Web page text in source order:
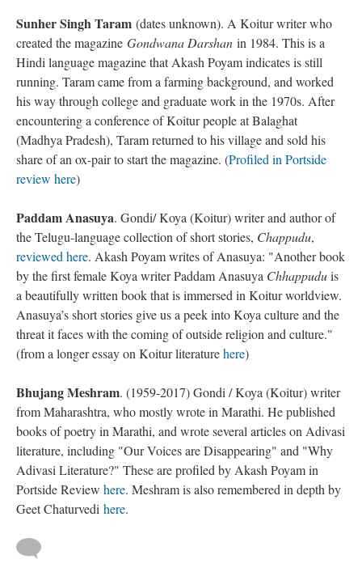
Sunher Singh Taram (dates unknown). A Koitur writer who
created the magazine Gondwana Darshan in 1984. This is a
Hindi language magazine that Akash Poyam indicates is still
running. Taram came from a farming background, and worked
his way through college and graduate work in the 1970s. After
encountering a conference of Koitur people at Balaghat
(Madhya Pradesh), Taram returned to his village and sold his
share of an ox-pair to start the magazine. (Profiled in Portside
review here)
Paddam Anasuya. Gondi/ Koya (Koitur) writer and author of
the Telugu-language collection of short stories, Chappudu,
reviewed here. Akash Poyam writes of Anasuya: "Another book
by the first female Koya writer Paddam Anasuya Chhappuduis
a beautifully written book that is immersed in Koitur worldview.
Anasuya’s short stories give us a peek into Koya culture and the
threat it faces with the coming of outside religion and culture."
(from a longer essay on Koitur literaturehere)
Bhujang Meshram. (1959-2017) Gondi / Koya (Koitur) writer
from Maharashtra, who mostly wrote in Marathi. He published
books of poetry in Marathi, and wrote several articles on Adivasi
literature, including "Our Voices are Disappearing" and "Why
Adivasi Literature?" These are profiled by Akash Poyam in
Portside Review here. Meshram is also remembered in depth by
Geet Chaturvedi here.